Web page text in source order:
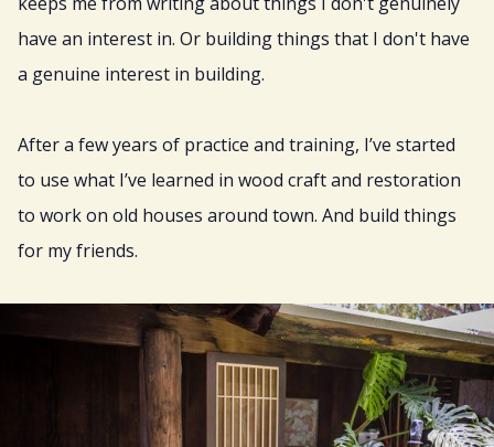
have an interest in. Or building things that I don't have
a genuine interest in building.
After a few years of practice and training, I’ve started
to use what I’ve learned in wood craft and restoration
to work on old houses around town. And build things
for my friends.